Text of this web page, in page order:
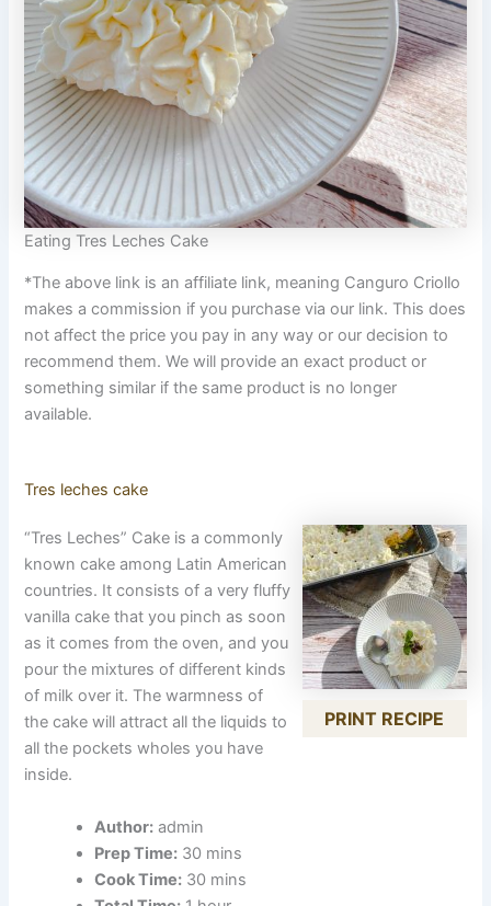
Eating Tres Leches Cake
*The above link is an affiliate link, meaning Canguro Criollo
makes a commission if you purchase via our link. This does
not affect the price you pay in any way or our decision to
recommend them. We will provide an exact product or
something similar if the same product is no longer
available.
Tres leches cake
PRINT RECIPE
“Tres Leches” Cake is a commonly
known cake among Latin American
countries. It consists of a very fluffy
vanilla cake that you pinch as soon
as it comes from the oven, and you
pour the mixtures of different kinds
of milk over it. The warmness of
the cake will attract all the liquids to
all the pockets wholes you have
inside.
Author: admin
Prep Time: 30 mins
Cook Time: 30 mins